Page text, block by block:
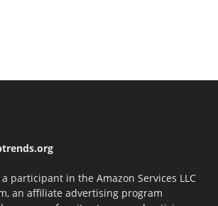
participant in the Amazon Services LLC
an affiliate advertising program